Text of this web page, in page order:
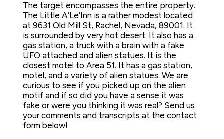
The target encompasses the entire property.
The Little A’Le’Inn is a rather modest located
at 9631 Old Mill St, Rachel, Nevada, 89001. It
is surrounded by very hot desert. It also has a
gas station, a truck with a brain with a fake
UFO attached and alien statues. It is the
closest motel to Area 51. It has a gas station,
motel, and a variety of alien statues. We are
curious to see if you picked up on the alien
motif and if so did you have a sense it was
fake or were you thinking it was real? Send us
your comments and transcripts at the contact
form below!